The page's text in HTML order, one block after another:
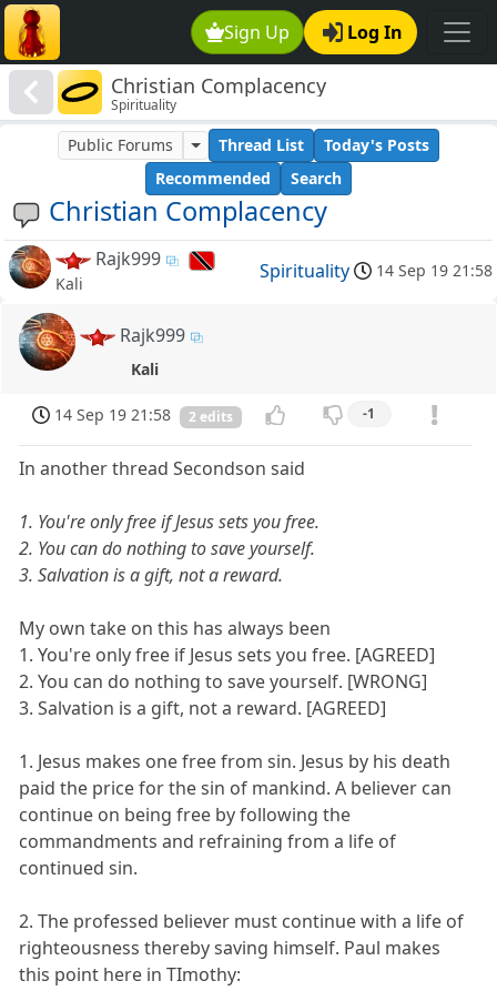
Sign Up Log In
Christian Complacency
Spirituality
Christian Complacency
Public Forums Thread List
Today's Posts
Recommended
Search
Rajk999
Kali
Spirituality 14 Sep 19 21:58
Rajk999
Kali
14 Sep 19 21:58 2 edits -1
In another thread Secondson said
1. You're only free if Jesus sets you free.
2. You can do nothing to save yourself.
3. Salvation is a gift, not a reward.
My own take on this has always been
1. You're only free if Jesus sets you free. [AGREED]
2. You can do nothing to save yourself. [WRONG]
3. Salvation is a gift, not a reward. [AGREED]
1. Jesus makes one free from sin. Jesus by his death
paid the price for the sin of mankind. A believer can
continue on being free by following the
commandments and refraining from a life of
continued sin.
2. The professed believer must continue with a life of
righteousness thereby saving himself. Paul makes
this point here in TImothy: